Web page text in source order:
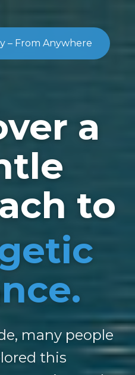
– From Anywhere
a
to
many people
this